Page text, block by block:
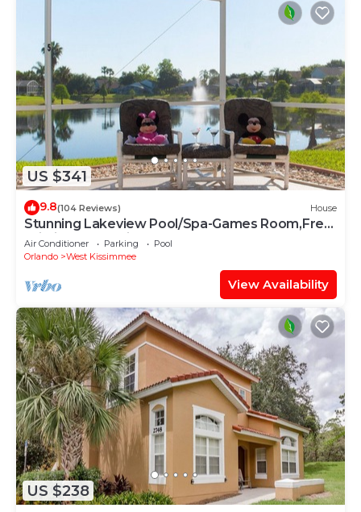
US $341
9.8(104 Reviews) House
Stunning Lakeview Pool/Spa-Games Room,Free
Wi-Fi, 2 mls to Disney
Air Conditioner Parking
Pool
Orlando
West Kissimmee
View Availability
US $238